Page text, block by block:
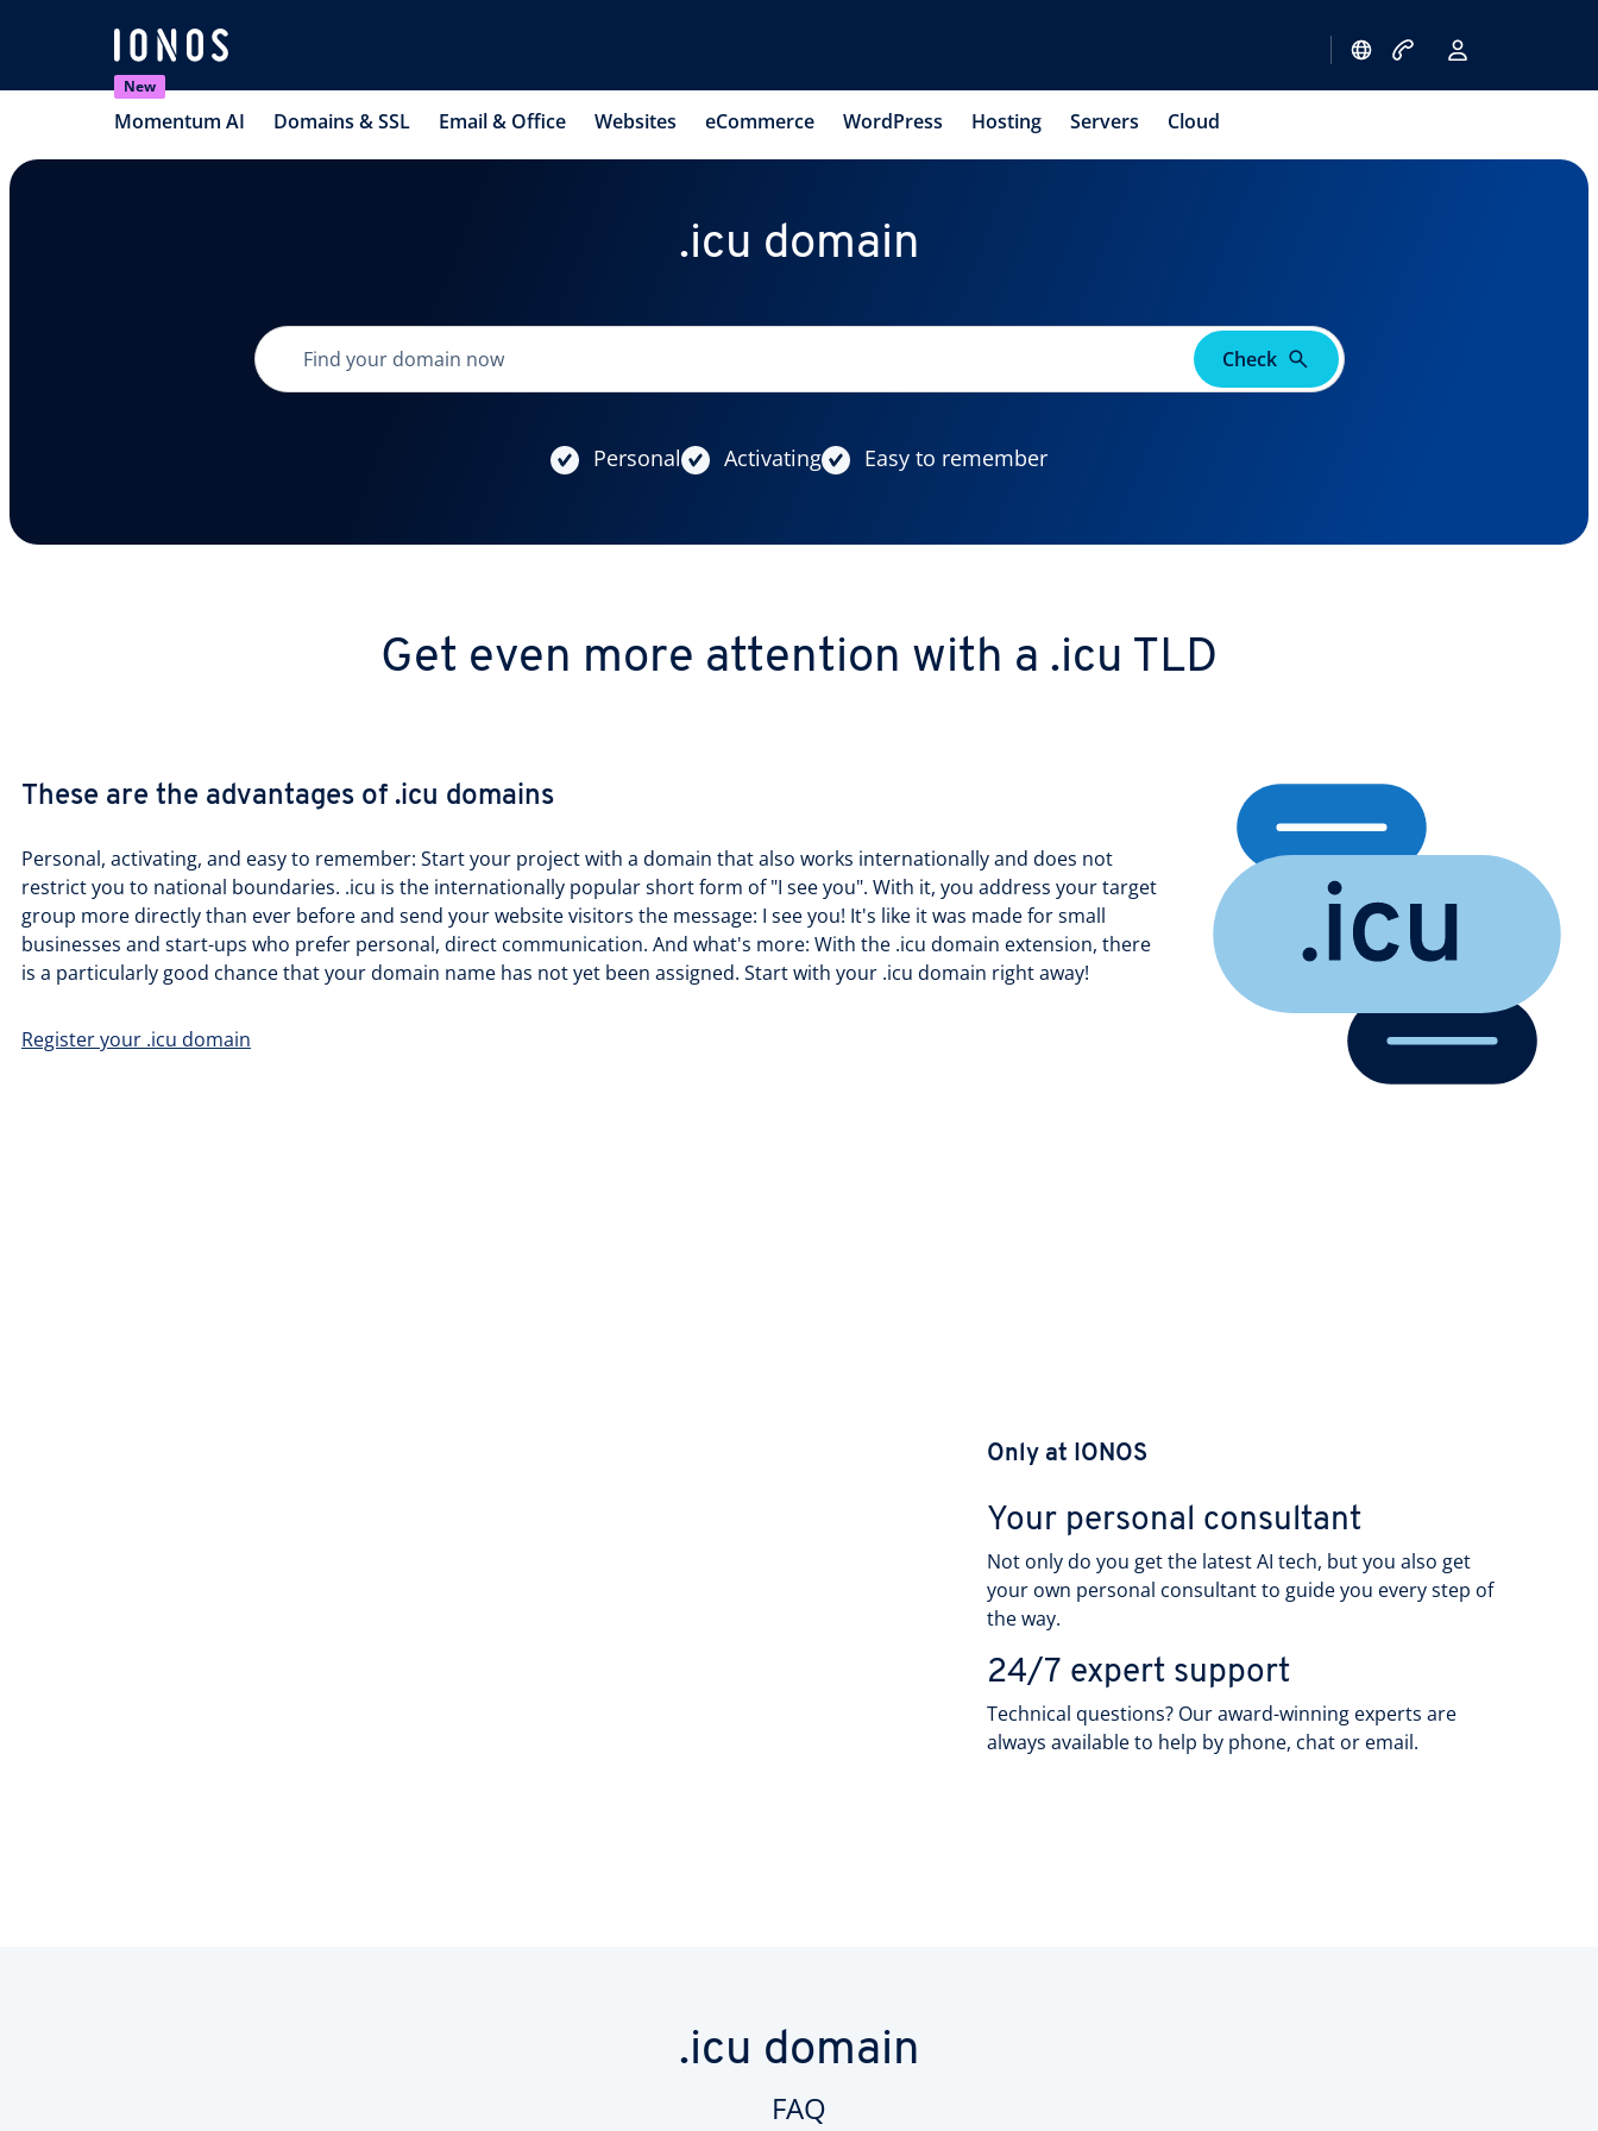
New
Momentum AI Domains & SSL Email & Office Websites eCommerce WordPress Hosting Servers Cloud
.icu domain
Check
Personal Activating Easy to remember
Get even more attention with a .icu TLD
These are the advantages of .icu domains
Personal, activating, and easy to remember: Start your project with a domain that also works internationally and does not
restrict you to national boundaries. .icu is the internationally popular short form of "I see you". With it, you address your target
group more directly than ever before and send your website visitors the message: I see you! It's like it was made for small
businesses and start-ups who prefer personal, direct communication. And what's more: With the .icu domain extension, there
is a particularly good chance that your domain name has not yet been assigned. Start with your .icu domain right away!
Register your .icu domain
Only at IONOS
Your personal consultant
Not only do you get the latest AI tech, but you also get
your own personal consultant to guide you every step of
the way.
24/7 expert support
Technical questions? Our award-winning experts are
always available to help by phone, chat or email.
.icu domain
FAQ